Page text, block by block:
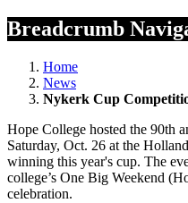
Breadcrumb
Home
News
Nykerk Cup
Hope College hosted the 90th
Saturday, Oct. 26 at the
winning this year's cup. The
college’s One Big Weekend
celebration.